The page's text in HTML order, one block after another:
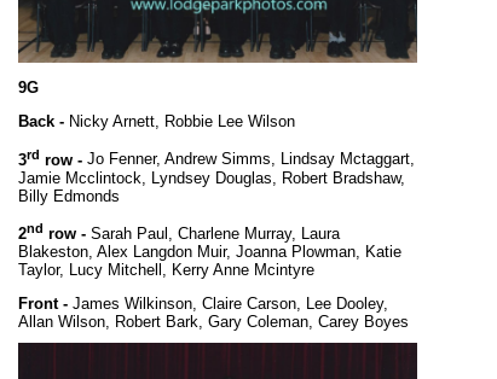
9G
Back - Nicky Arnett, Robbie Lee Wilson
3rd row - Jo Fenner, Andrew Simms, Lindsay Mctaggart,
Jamie Mcclintock, Lyndsey Douglas, Robert Bradshaw,
Billy Edmonds
2nd row - Sarah Paul, Charlene Murray, Laura
Blakeston, Alex Langdon Muir, Joanna Plowman, Katie
Taylor, Lucy Mitchell, Kerry Anne Mcintyre
Front - James Wilkinson, Claire Carson, Lee Dooley,
Allan Wilson, Robert Bark, Gary Coleman, Carey Boyes